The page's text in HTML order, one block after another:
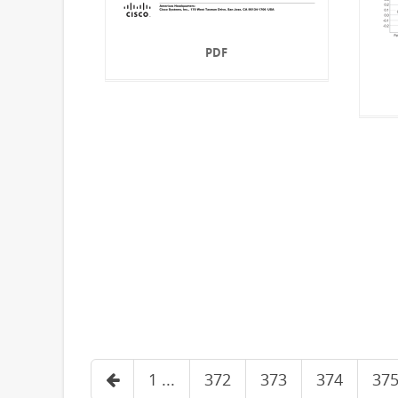
PDF
1 ... 372 373 374 375